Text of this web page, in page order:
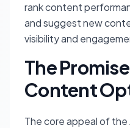
rank content
and suggest new
visibility and
The
Content
The core appeal of the